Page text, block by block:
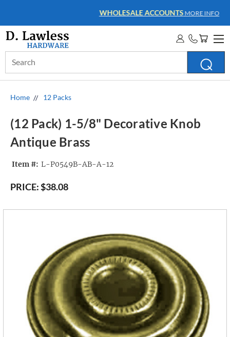
WHOLESALE ACCOUNTSMORE INFO
Keyword:
Home 12 Packs
(12 Pack) 1-5/8" Decorative Knob
Antique Brass
Item #: L-P0549B-AB-A-12
PRICE:$38.08